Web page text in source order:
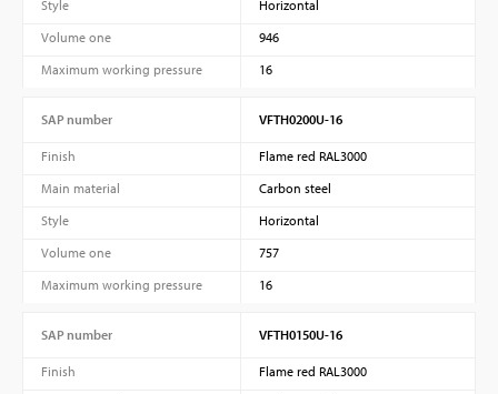
Style
Horizontal
Volume one
946
Maximum working pressure
16
SAP number VFTH0200U-16
Finish
Flame red RAL3000
Main material
Carbon steel
Style
Horizontal
Volume one
757
Maximum working pressure
16
SAP number VFTH0150U-16
Finish
Flame red RAL3000